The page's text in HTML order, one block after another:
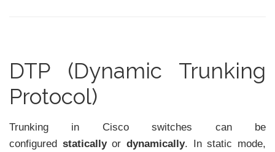
DTP (Dynamic Trunking
Protocol)
Trunking in Cisco switches can be
configured staticallyordynamically. In static mode,